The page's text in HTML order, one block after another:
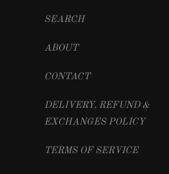
SEARCH
ABOUT
CONTACT
DELIVERY, REFUND &
EXCHANGES POLICY
TERMS OF SERVICE